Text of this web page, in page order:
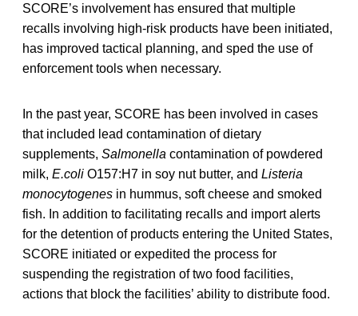
SCORE’s involvement has ensured that multiple
recalls involving high-risk products have been initiated,
has improved tactical planning, and sped the use of
enforcement tools when necessary.
In the past year, SCORE has been involved in cases
that included lead contamination of dietary
supplements, Salmonella contamination of powdered
milk, E.coli O157:H7 in soy nut butter, and Listeria
monocytogenes in hummus, soft cheese and smoked
fish. In addition to facilitating recalls and import alerts
for the detention of products entering the United States,
SCORE initiated or expedited the process for
suspending the registration of two food facilities,
actions that block the facilities’ ability to distribute food.